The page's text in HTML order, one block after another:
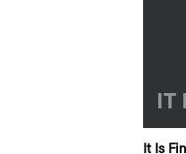
IT
It Is